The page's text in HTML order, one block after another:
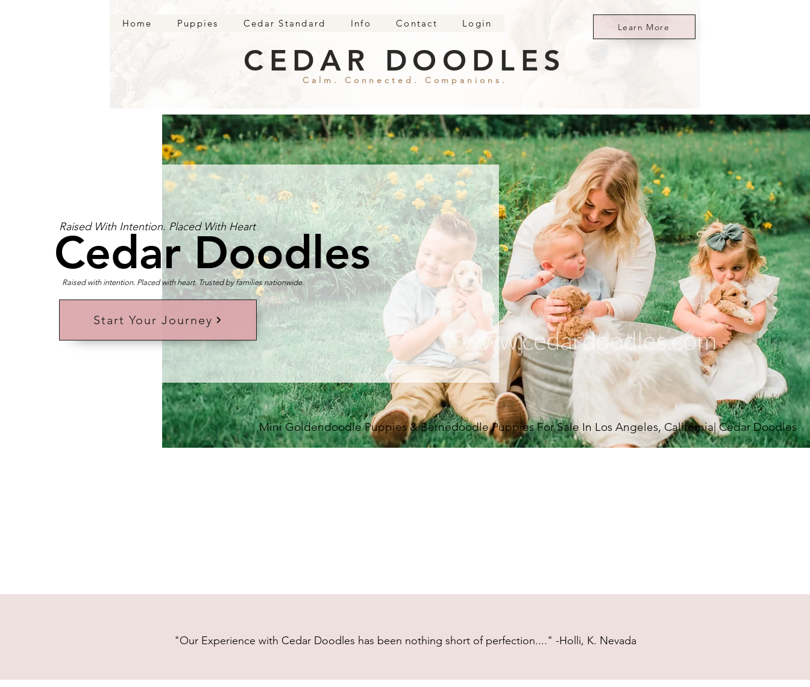
Home Puppies Cedar Standard Info Contact Login Learn More
Calm. Connected. Companions.
CEDAR DOODLES
Mini Goldendoodle Puppies & Bernedoodle Puppies For Sale In Los Angeles, California| Cedar Doodles
Cedar Doodles
Raised With Intention. Placed With Heart
Raised with intention. Placed with heart. Trusted by families nationwide.
Start Your Journey
"Our Experience with Cedar Doodles has been nothing short of perfection...." -Holli, K. Nevada